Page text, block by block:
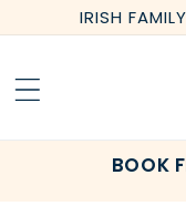
Skip to
content
IRISH
BOOK